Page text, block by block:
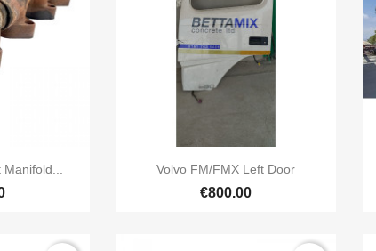
 Quick view
Volvo FM/FMX Left Door
€800.00